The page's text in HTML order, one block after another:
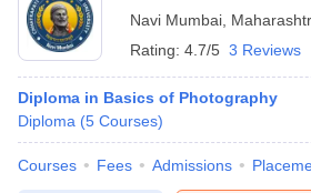
Navi Mumbai
Rating: 4.7/5 3 Reviews
Diploma in Basics of Photography
Diploma (5 Courses)
Courses Fees Admissions